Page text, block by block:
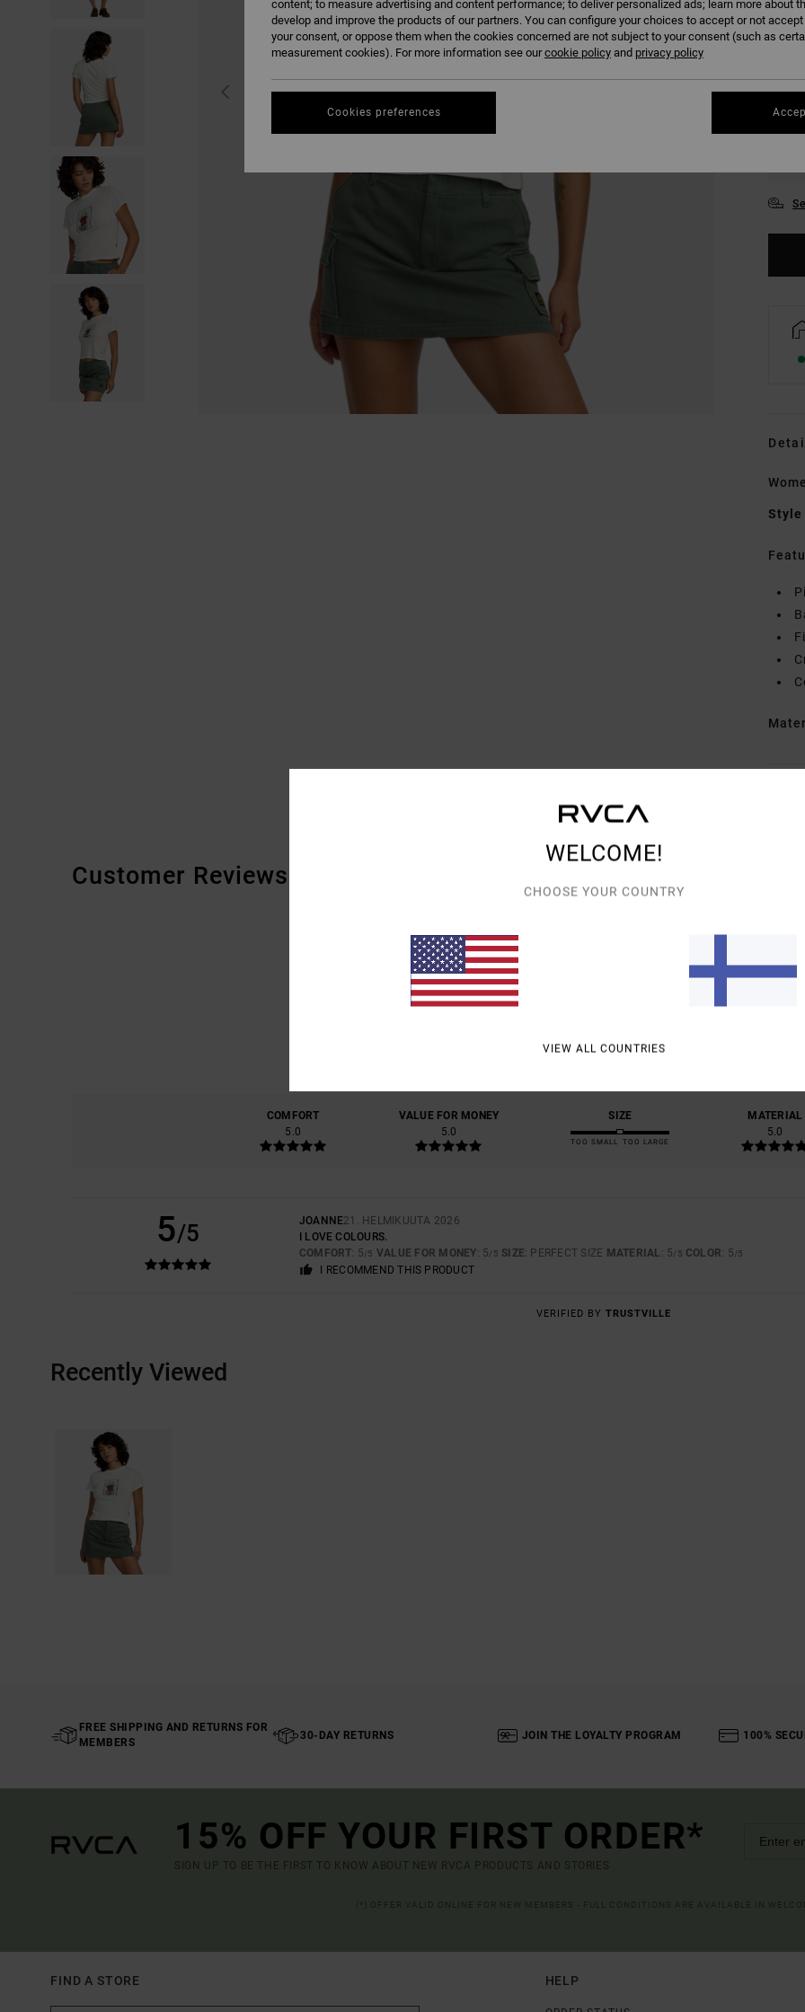
Style
Customer Reviews
1 VERIFIED REVIEWSSINCE HELMIKUUTA 2026
COMFORT
5.0
VALUE FOR MONEY
5.0
SIZE
TOO SMALL TOO LARGE
MATERIAL
5.0
5/5 JOANNE21. HELMIKUUTA 2026
I LOVE COLOURS.
COMFORT: 5/5 VALUE FOR MONEY: 5/5 SIZE: PERFECT SIZE MATERIAL : 5/5 COLOR: 5/5
I RECOMMEND THIS PRODUCT
VERIFIED BY TRUSTVILLE
Recently Viewed
FREE SHIPPING AND RETURNS FOR
MEMBERS
30-DAY RETURNS JOIN THE LOYALTY PROGRAM 100%
15% OFF YOUR FIRST ORDER*
SIGN UP TO BE THE FIRST TO KNOW ABOUT NEW RVCA PRODUCTS AND STORIES
FIND A STORE HELP
WELCOME!
CHOOSE YOUR COUNTRY
VIEW ALL COUNTRIES
content; to measure advertising and content performance; to deliver personalized ads; learn more about
develop and improve the products of our partners. You can configure your choices to accept or not
your consent, or oppose them when the cookies concerned are not subject to your consent (such as
measurement cookies). For more information see ourcookie policy and privacy policy
Cookies preferences